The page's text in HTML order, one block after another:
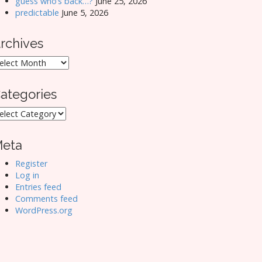
predictable June 5, 2026
Register
Log in
Entries feed
Comments feed
WordPress.org